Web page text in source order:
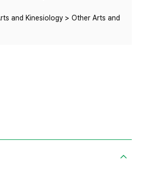
and Kinesiology > Other Arts and